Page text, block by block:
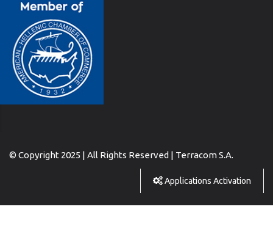
© Copyright 2025 | All Rights Reserved | Terracom S.A.
Applications Activation